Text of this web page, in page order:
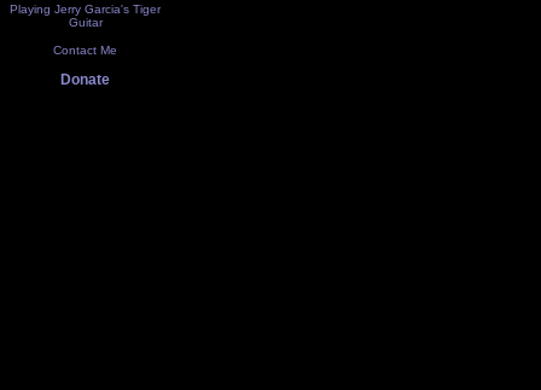
Playing Jerry Garcia's Tiger
Guitar
Contact Me
Donate